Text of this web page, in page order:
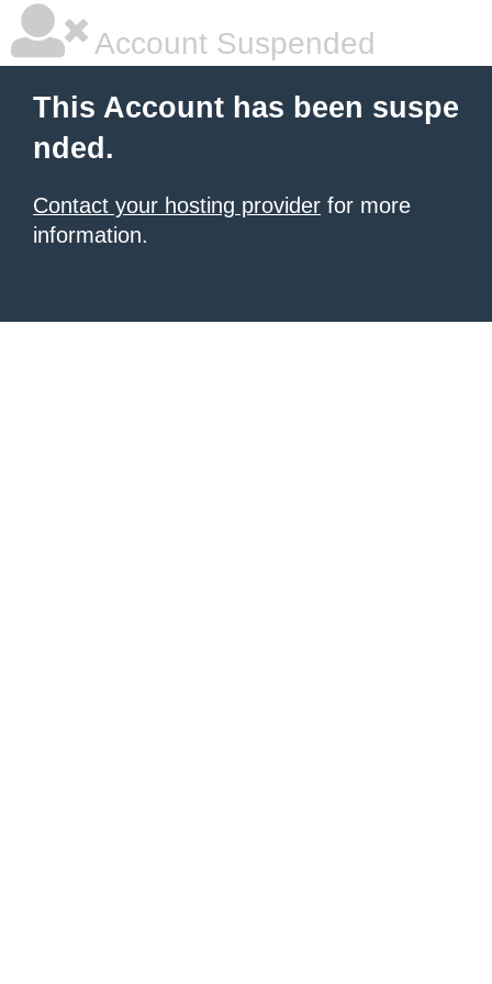
Account Suspended
This Account has been suspe
nded.
Contact your hosting provider for more
information.